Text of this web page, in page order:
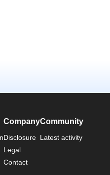
Company
Disclosure
Legal
Contact
Community
Latest activity